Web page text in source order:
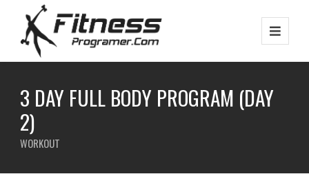
3 DAY FULL BODY PROGRAM (DAY
2)
WORKOUT